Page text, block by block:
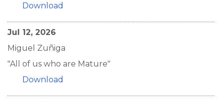
Download
Jul 12, 2026
Miguel Zuñiga
"All of us who are Mature"
Download